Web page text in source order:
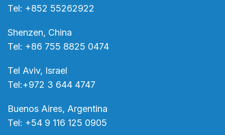
Tel: +852 55262922
Shenzen, China
Tel: +86 755 8825 0474
Tel Aviv, Israel
Tel:+972 3 644 4747
Buenos Aires, Argentina
Tel: +54 9 116 125 0905